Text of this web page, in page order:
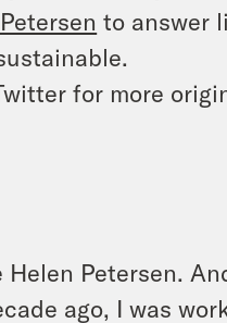
to answer
for more
Helen Petersen.
ago, I was